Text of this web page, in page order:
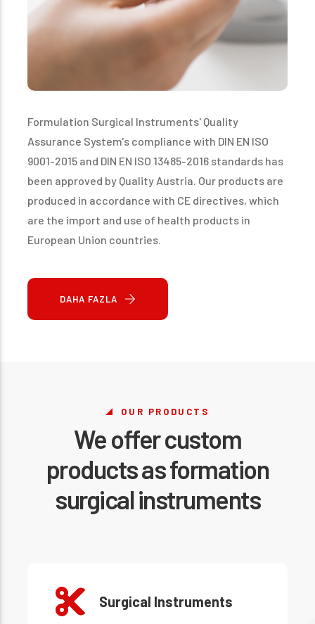
Formulation Surgical Instruments' Quality
Assurance System's compliance with DIN EN ISO
9001-2015 and DIN EN ISO 13485-2016 standards has
been approved by Quality Austria. Our products are
produced in accordance with CE directives, which
are the import and use of health products in
European Union countries.
DAHA FAZLA
OUR PRODUCTS
We offer custom
products as formation
surgical instruments
Surgical Instruments